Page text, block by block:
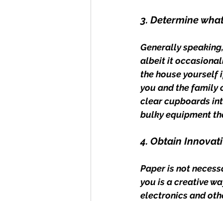
3. Determine
Generally
albeit it
the house yourself
you and the family
clear cupboards
bulky equipment
4. Obtain
Paper is not
you is a creative
electronics and